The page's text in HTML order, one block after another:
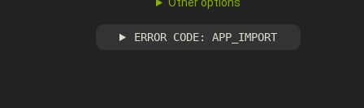
ERROR CODE: APP_IMPORT